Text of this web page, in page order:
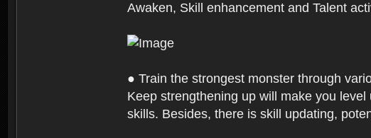
Awaken, Skill enhancement and Talent
● Train the strongest monster through
Keep strengthening up will make you
skills. Besides, there is skill updating,